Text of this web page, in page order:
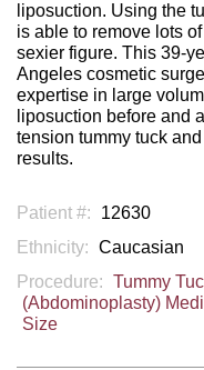
liposuction. Using the
is able to remove lots
sexier figure. This 39-
Angeles cosmetic
expertise in large
liposuction before and
tension tummy tuck
results.
Patient #: 12630
Ethnicity: Caucasian
Procedure: Tummy
(Abdominoplasty)
Size